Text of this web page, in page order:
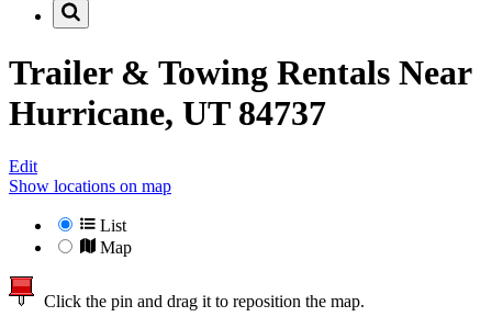
Trailer & Towing Rentals Near
Hurricane, UT 84737
Edit
Show locations on map
List
Map
Click the pin and drag it to reposition the map.